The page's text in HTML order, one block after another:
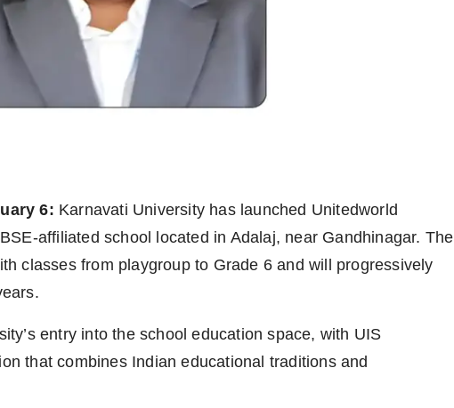
6: Karnavati University has launched Unitedworld
affiliated school located in Adalaj, near Gandhinagar. The
classes from playgroup to Grade 6 and will progressively
entry into the school education space, with UIS
that combines Indian educational traditions and